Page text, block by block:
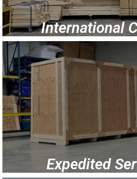
International
Expedited